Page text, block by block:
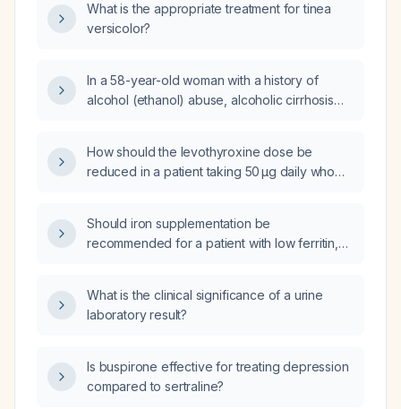
What is the appropriate treatment for tinea
versicolor?
In a 58-year-old woman with a history of
alcohol (ethanol) abuse, alcoholic cirrhosis
hypertension, anxiety, and hyperlipidemia
who has a urinary tract infection, what is the
How should the levothyroxine dose be
reduced in a patient taking 50 µg daily who
high ferritin, leukopenia, and neutropenia?
Should iron supplementation be
recommended for a patient with low ferritin,
What is the clinical significance of a urine
laboratory result?
Is buspirone effective for treating depression
compared to sertraline?